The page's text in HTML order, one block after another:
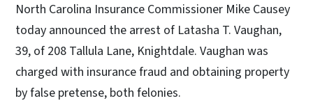
North Carolina Insurance Commissioner Mike Causey
today announced the arrest of Latasha T. Vaughan,
39, of 208 Tallula Lane, Knightdale. Vaughan was
charged with insurance fraud and obtaining property
by false pretense, both felonies.